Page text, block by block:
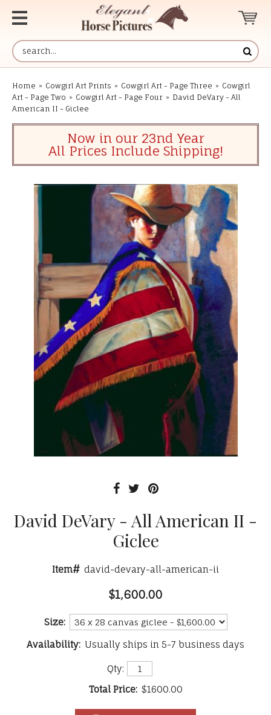
Home » Cowgirl Art Prints » Cowgirl Art - Page Three » Cowgirl
Art - Page Two » Cowgirl Art - Page Four » David DeVary - All
American II - Giclee
Now in our 23nd Year
All Prices Include Shipping!
David DeVary - All American II -
Giclee
Item# david-devary-all-american-ii
$1,600.00
Size:
Availability: Usually ships in 5-7 business days
Qty:
Total Price: $1600.00